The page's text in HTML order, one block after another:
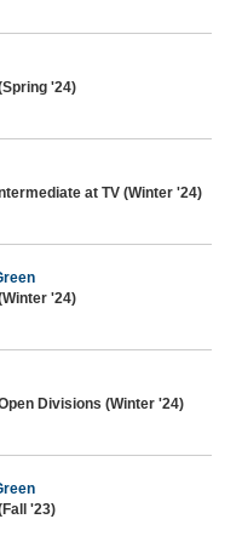
'24)
at TV (Winter '24)
'24)
Divisions (Winter '24)
'23)